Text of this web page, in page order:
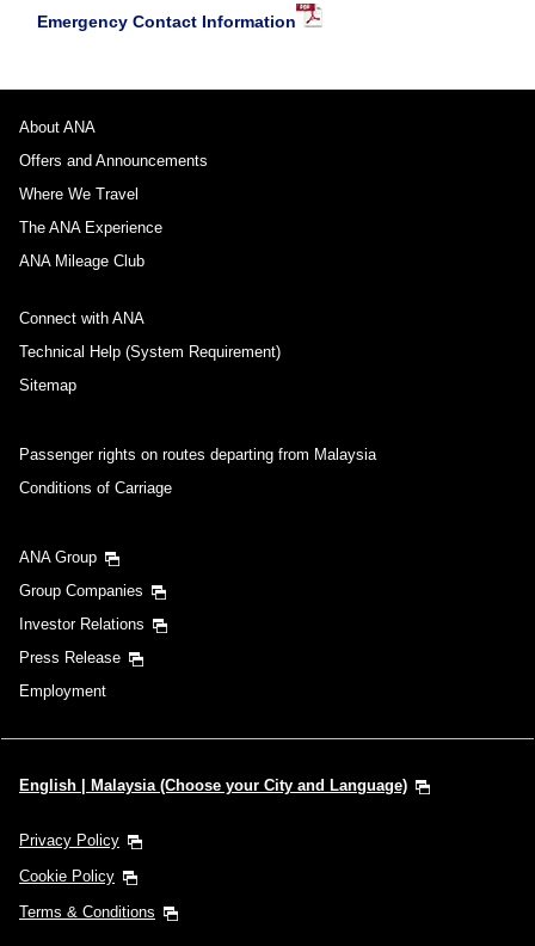
Emergency Contact Information
About ANA
Offers and Announcements
Where We Travel
The ANA Experience
ANA Mileage Club
Connect with ANA
Technical Help (System Requirement)
Sitemap
Passenger rights on routes departing from Malaysia
Conditions of Carriage
ANA Group
Group Companies
Investor Relations
Press Release
Employment
English | Malaysia (Choose your City and Language)
Privacy Policy
Cookie Policy
Terms & Conditions